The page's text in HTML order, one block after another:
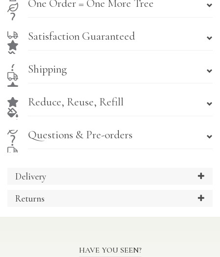
One Order = One More Tree
Satisfaction Guaranteed
Shipping
Reduce, Reuse, Refill
Questions & Pre-orders
Delivery
Returns
HAVE YOU SEEN?